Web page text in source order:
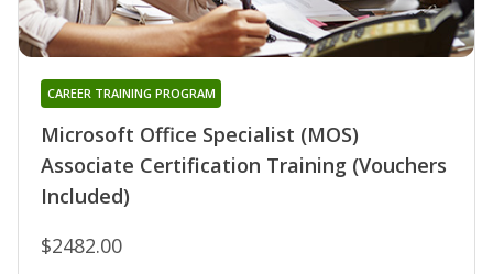
Microsoft Office Specialist (MOS)
Associate Certification Training (Vouchers
Included)
CAREER TRAINING PROGRAM
$2482.00